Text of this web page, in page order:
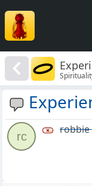
rc
robbie